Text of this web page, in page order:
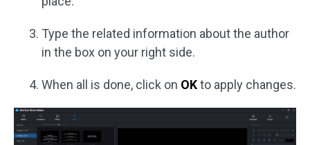
Type the related information about the author
in the box on your right side.
When all is done, click on OKto apply changes.